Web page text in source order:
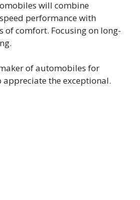
will combine
performance with
of comfort. Focusing on long-
of automobiles for
appreciate the exceptional.